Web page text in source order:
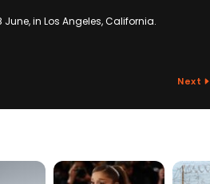
in Los Angeles, California.
Next